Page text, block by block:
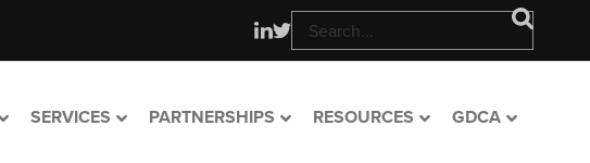
SERVICES PARTNERSHIPS RESOURCES GDCA